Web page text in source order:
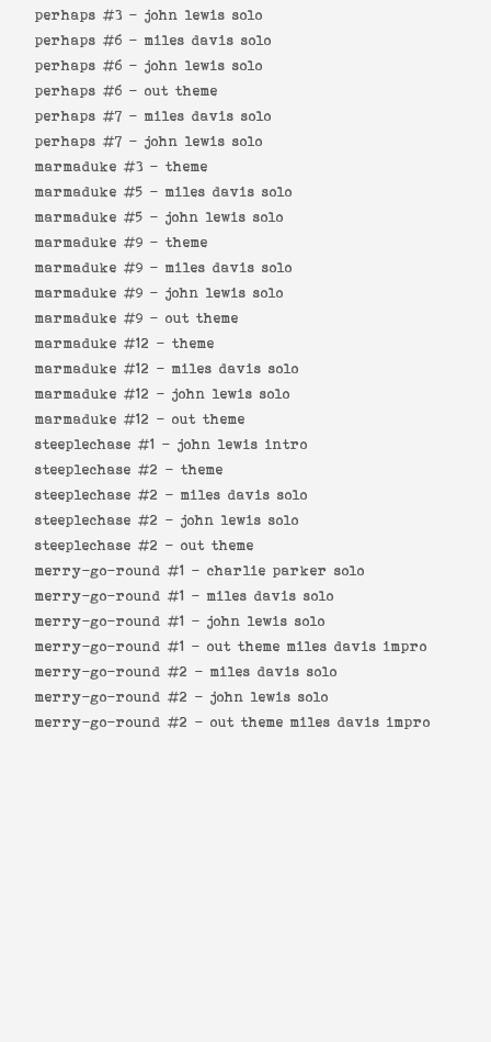
perhaps #3 - john lewis solo
perhaps #6 - miles davis solo
perhaps #6 - john lewis solo
perhaps #6 - out theme
perhaps #7 - miles davis solo
perhaps #7 - john lewis solo
marmaduke #3 - theme
marmaduke #5 - miles davis solo
marmaduke #5 - john lewis solo
marmaduke #9 - theme
marmaduke #9 - miles davis solo
marmaduke #9 - john lewis solo
marmaduke #9 - out theme
marmaduke #12 - theme
marmaduke #12 - miles davis solo
marmaduke #12 - john lewis solo
marmaduke #12 - out theme
steeplechase #1 - john lewis intro
steeplechase #2 - theme
steeplechase #2 - miles davis solo
steeplechase #2 - john lewis solo
steeplechase #2 - out theme
merry-go-round #1 - charlie parker solo
merry-go-round #1 - miles davis solo
merry-go-round #1 - john lewis solo
merry-go-round #1 - out theme miles davis impro
merry-go-round #2 - miles davis solo
merry-go-round #2 - john lewis solo
merry-go-round #2 - out theme miles davis impro